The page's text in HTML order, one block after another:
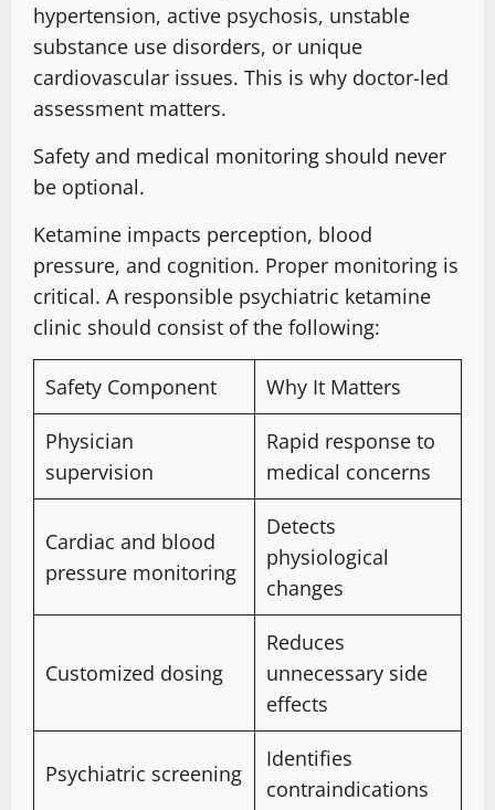
hypertension, active psychosis, unstable
substance use disorders, or unique
cardiovascular issues. This is why doctor-led
assessment matters.
Safety and medical monitoring should never
be optional.
Ketamine impacts perception, blood
pressure, and cognition. Proper monitoring is
critical. A responsible psychiatric ketamine
clinic should consist of the following:
Safety Component Why It Matters
Physician
supervision
Rapid response to
medical concerns
Cardiac and blood
pressure monitoring
Detects
physiological
changes
Customized dosing
Reduces
unnecessary side
effects
Psychiatric screening
Identifies
contraindications